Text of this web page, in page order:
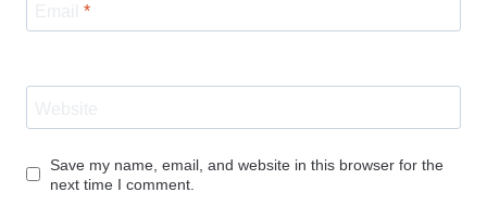
*
Save my name, email, and website in this browser for the
next time I comment.